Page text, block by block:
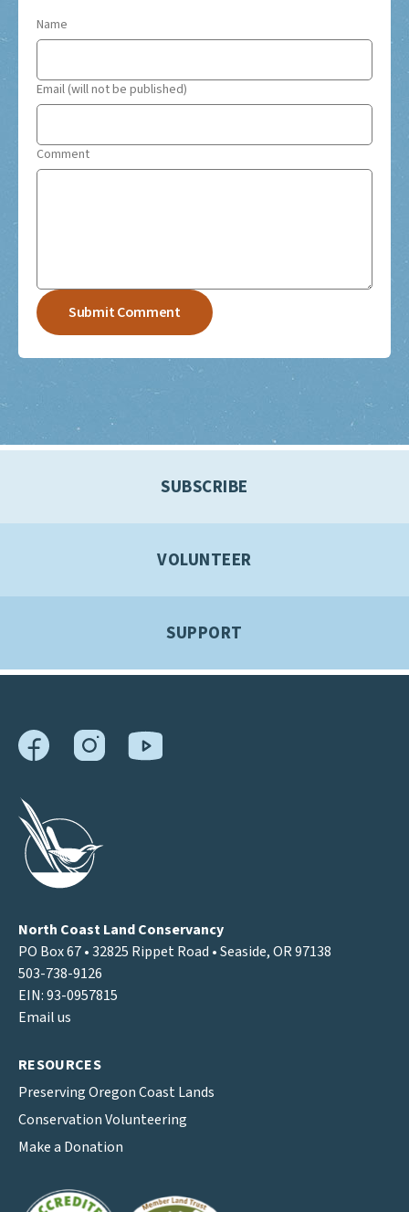
Name
Email (will not be published)
Comment
SUBSCRIBE
VOLUNTEER
SUPPORT
North Coast Land Conservancy
PO Box 67 • 32825 Rippet Road • Seaside, OR 97138
503-738-9126
EIN: 93-0957815
Email us
RESOURCES
Preserving Oregon Coast Lands
Conservation Volunteering
Make a Donation